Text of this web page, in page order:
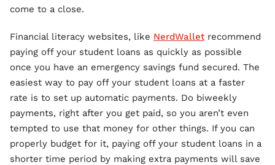
come to a close.
Financial literacy websites, like NerdWallet recommend
paying off your student loans as quickly as possible
once you have an emergency savings fund secured. The
easiest way to pay off your student loans at a faster
rate is to set up automatic payments. Do biweekly
payments, right after you get paid, so you aren’t even
tempted to use that money for other things. If you can
properly budget for it, paying off your student loans in a
shorter time period by making extra payments will save